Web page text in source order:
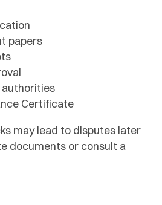
papers
Certificate
may lead to disputes later
documents or consult a